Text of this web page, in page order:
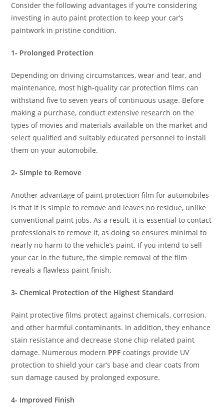
Consider the following advantages if you’re considering
investing in auto paint protection to keep your car’s
paintwork in pristine condition.
1- Prolonged Protection
Depending on driving circumstances, wear and tear, and
maintenance, most high-quality car protection films can
withstand five to seven years of continuous usage. Before
making a purchase, conduct extensive research on the
types of movies and materials available on the market and
select qualified and suitably educated personnel to install
them on your automobile.
2- Simple to Remove
Another advantage of paint protection film for automobiles
is that it is simple to remove and leaves no residue, unlike
conventional paint jobs. As a result, it is essential to contact
professionals to remove it, as doing so ensures minimal to
nearly no harm to the vehicle’s paint. If you intend to sell
your car in the future, the simple removal of the film
reveals a flawless paint finish.
3- Chemical Protection of the Highest Standard
Paint protective films protect against chemicals, corrosion,
and other harmful contaminants. In addition, they enhance
stain resistance and decrease stone chip-related paint
damage. Numerous modern PPF coatings provide UV
protection to shield your car’s base and clear coats from
sun damage caused by prolonged exposure.
4- Improved Finish